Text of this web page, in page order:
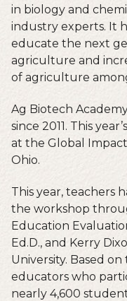
in biology and
industry experts. It
educate the next
agriculture and
of agriculture
Ag Biotech
since 2011. This
at the Global
Ohio.
This year, teachers
the workshop
Education
Ed.D., and Kerry
University. Based
educators who
nearly 4,600